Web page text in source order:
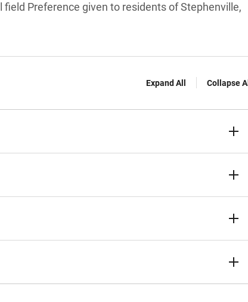
Preference given to residents of Stephenville,
Expand All Collapse All